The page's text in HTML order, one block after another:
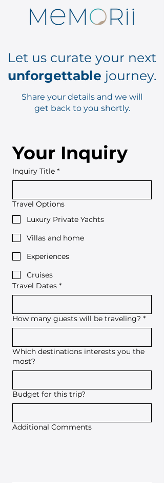
Let us curate your next
unforgettable journey.
Share your details and we will
get back to you shortly.
Your Inquiry
Inquiry Title *
Travel Options
Luxury Private Yachts
Villas and home
Experiences
Cruises
Travel Dates *
How many guests will be traveling? *
Which destinations interests you the
most?
Budget for this trip?
Additional Comments